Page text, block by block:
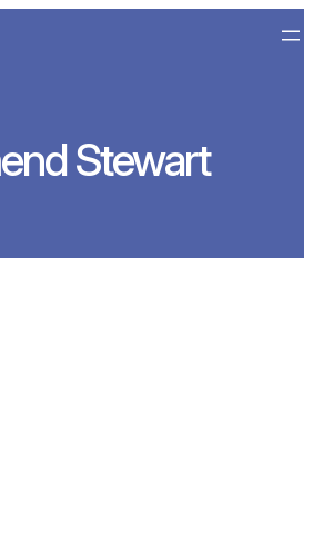
Stewart